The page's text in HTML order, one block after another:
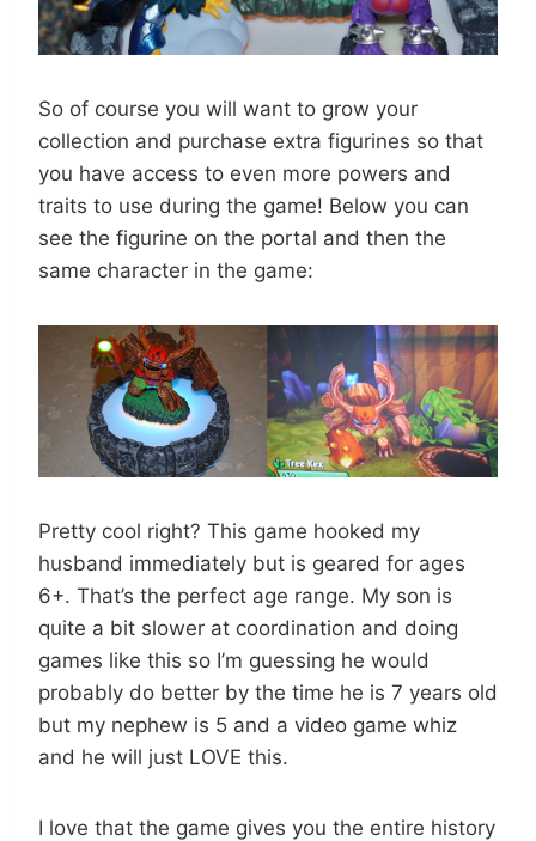
So of course you will want to grow your
collection and purchase extra figurines so that
you have access to even more powers and
traits to use during the game! Below you can
see the figurine on the portal and then the
same character in the game:
Pretty cool right? This game hooked my
husband immediately but is geared for ages
6+. That’s the perfect age range. My son is
quite a bit slower at coordination and doing
games like this so I’m guessing he would
probably do better by the time he is 7 years old
but my nephew is 5 and a video game whiz
and he will just LOVE this.
I love that the game gives you the entire history